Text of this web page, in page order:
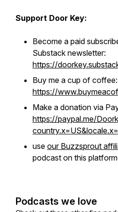
Support Door Key:
Become a paid
Substack newsletter:
https://
Buy me a cup of coffee:
https://
Make a donation via
https://paypal.me/
use our Buzzsprout
podcast on this platform
Podcasts we love